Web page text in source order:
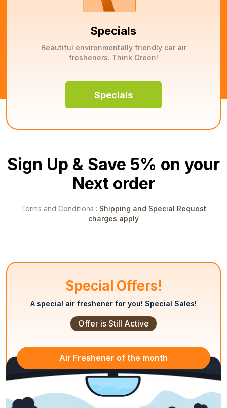
Specials
Beautiful environmentally friendly car air
fresheners. Think Green!
Specials
Sign Up & Save 5% on your
Next order
Terms and Conditions : Shipping and Special Request
charges apply
Special Offers!
A special air freshener for you! Special Sales!
Offer is Still Active
Air Freshener of the month